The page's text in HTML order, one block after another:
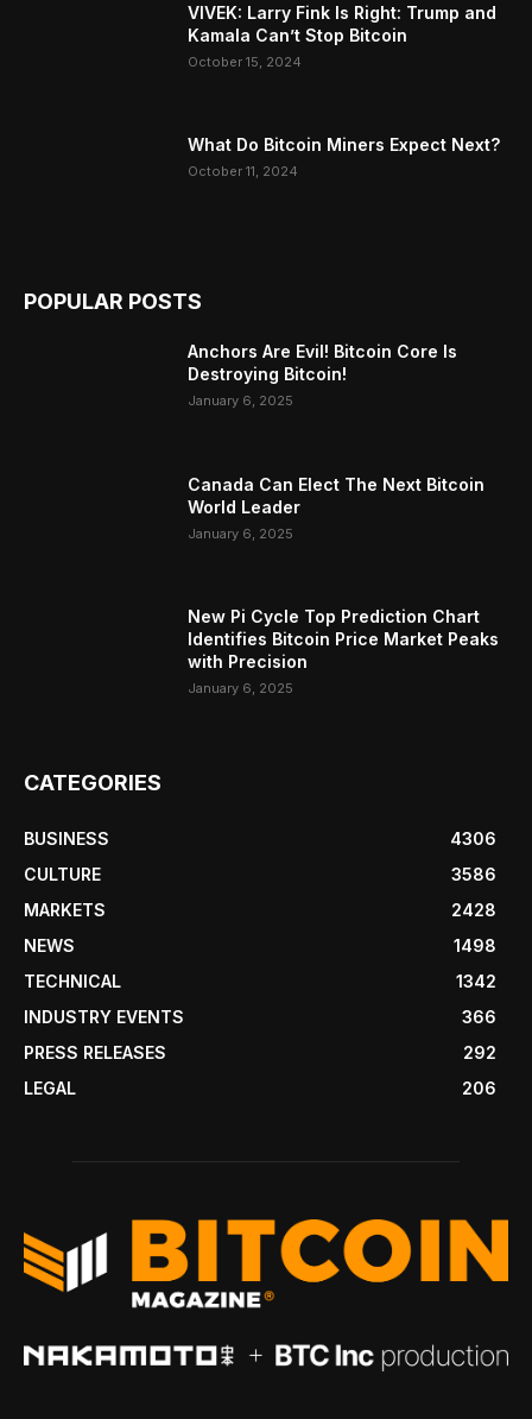
VIVEK: Larry Fink Is Right: Trump and
Kamala Can’t Stop Bitcoin
October 15, 2024
What Do Bitcoin Miners Expect Next?
October 11, 2024
POPULAR POSTS
Anchors Are Evil! Bitcoin Core Is
Destroying Bitcoin!
January 6, 2025
Canada Can Elect The Next Bitcoin
World Leader
January 6, 2025
New Pi Cycle Top Prediction Chart
Identifies Bitcoin Price Market Peaks
with Precision
January 6, 2025
CATEGORIES
BUSINESS
4306
CULTURE
3586
MARKETS
2428
NEWS
1498
TECHNICAL
1342
INDUSTRY EVENTS
366
PRESS RELEASES
292
LEGAL
206